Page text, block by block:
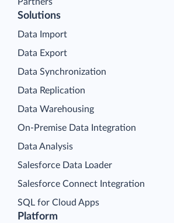
Partners
Platform
Solutions
Data Import
Data Export
Data Synchronization
Data Replication
Data Warehousing
On-Premise Data Integration
Data Analysis
Salesforce Data Loader
Salesforce Connect Integration
SQL for Cloud Apps